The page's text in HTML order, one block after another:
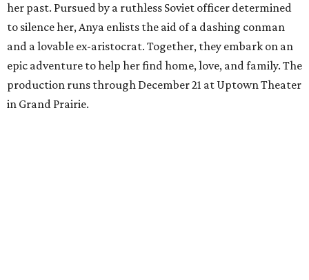
her past. Pursued by a ruthless Soviet officer determined
to silence her, Anya enlists the aid of a dashing conman
and a lovable ex-aristocrat. Together, they embark on an
epic adventure to help her find home, love, and family. The
production runs through December 21 at Uptown Theater
in Grand Prairie.